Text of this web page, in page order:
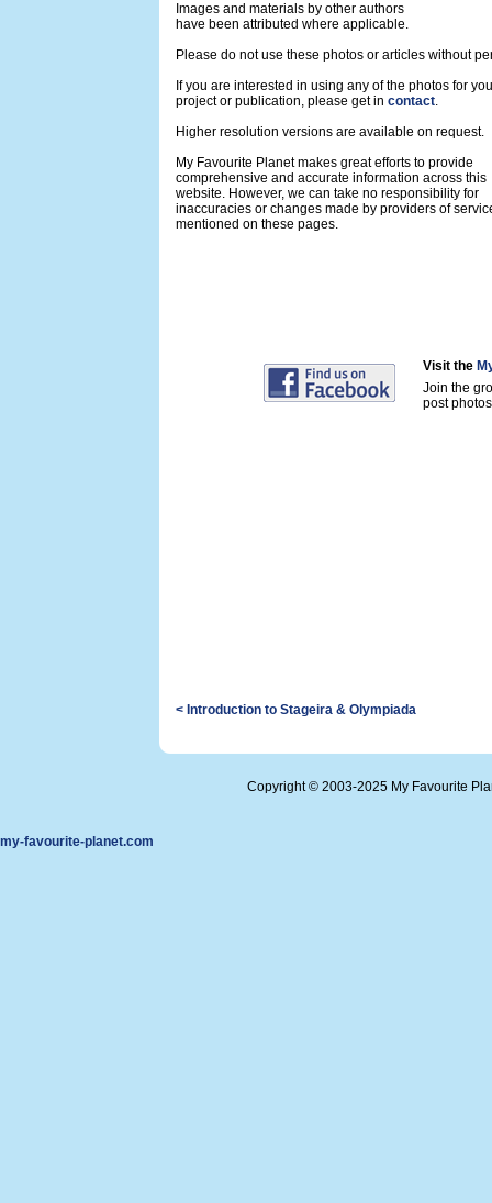
Images and materials by other authors
have been attributed where applicable.
Please do not use these photos or articles without
If you are interested in using any of the photos for
project or publication, please get in contact.
Higher resolution versions are available on request.
My Favourite Planet makes great efforts to provide
comprehensive and accurate information across this
website. However, we can take no responsibility for
inaccuracies or changes made by providers of
mentioned on these pages.
Visit the
Join the
post
< Introduction to Stageira & Olympiada
Copyright © 2003-2025 My Favourite
my-favourite-planet.com